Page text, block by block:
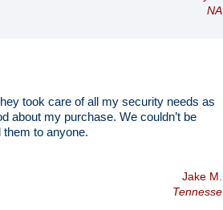
NA
took care of all my security needs as
about my purchase. We couldn’t be
to anyone.
Jake M.
Tennesse